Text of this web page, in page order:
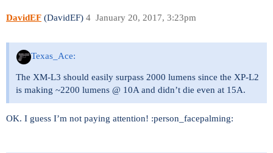
DavidEF (DavidEF) January 20, 2017, 3:23pm
4
Texas_Ace:
The XM-L3 should easily surpass 2000 lumens since the XP-L2
is making ~2200 lumens @ 10A and didn’t die even at 15A.
OK. I guess I’m not paying attention! :person_facepalming: